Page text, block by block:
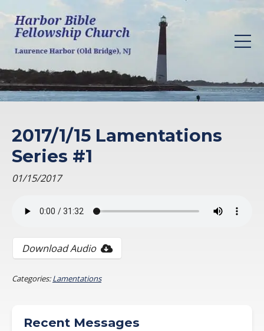
2017/1/15 Lamentations
Series #1
01/15/2017
Download Audio
Categories:Lamentations
Recent Messages